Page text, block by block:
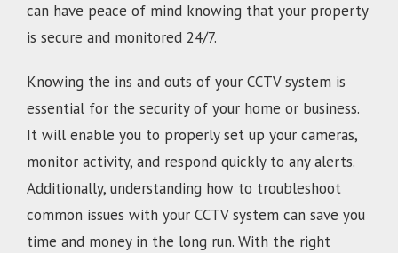
can have peace of mind knowing that your property
is secure and monitored 24/7.
Knowing the ins and outs of your CCTV system is
essential for the security of your home or business.
It will enable you to properly set up your cameras,
monitor activity, and respond quickly to any alerts.
Additionally, understanding how to troubleshoot
common issues with your CCTV system can save you
time and money in the long run. With the right